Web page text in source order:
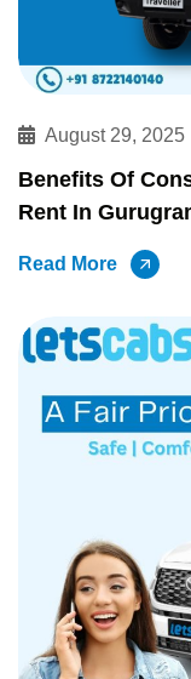
August 29, 2025
Benefits Of
Rent In
Read More